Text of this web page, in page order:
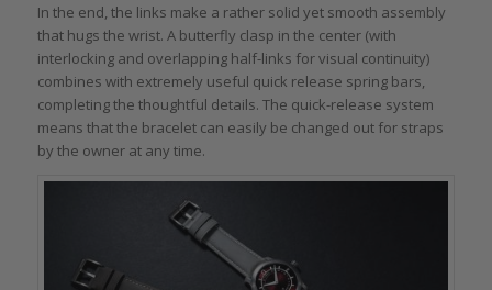
In the end, the links make a rather solid yet smooth assembly
that hugs the wrist. A butterfly clasp in the center (with
interlocking and overlapping half-links for visual continuity)
combines with extremely useful quick release spring bars,
completing the thoughtful details. The quick-release system
means that the bracelet can easily be changed out for straps
by the owner at any time.